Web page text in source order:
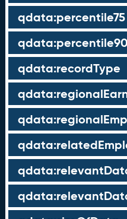
qdata:percentile75
qdata:percentile90
qdata:recordType